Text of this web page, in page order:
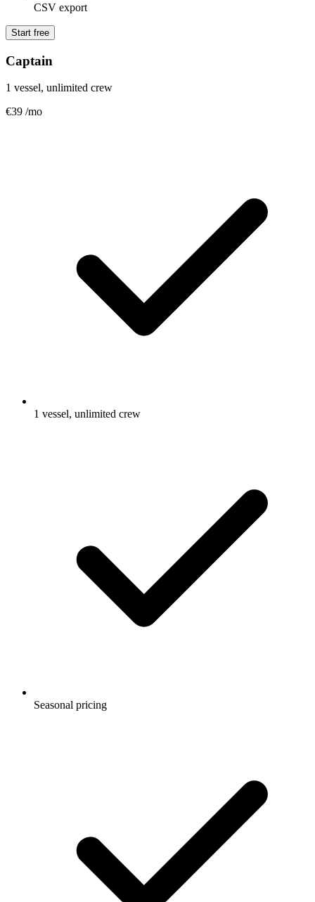
CSV export
Start free
Captain
1 vessel, unlimited crew
€39 /mo
1 vessel, unlimited crew
Seasonal pricing